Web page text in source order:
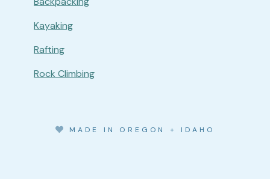
Kayaking
Rafting
Rock Climbing
MADE IN OREGON + IDAHO